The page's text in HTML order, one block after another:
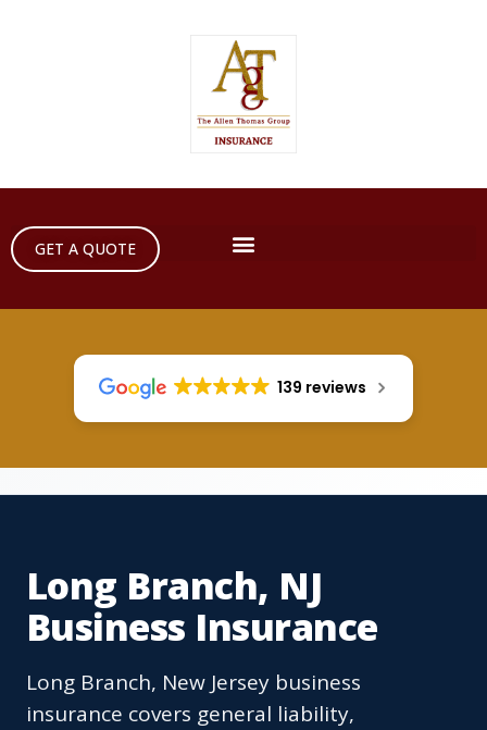
GET A QUOTE
139 reviews
Long Branch, NJ
Business Insurance
Long Branch, New Jersey business
insurance covers general liability,